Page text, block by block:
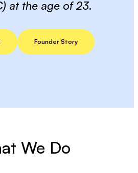
at the age of 23.
Founder Story
We Do